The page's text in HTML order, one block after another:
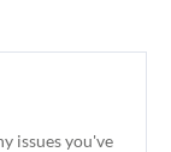
issues you've